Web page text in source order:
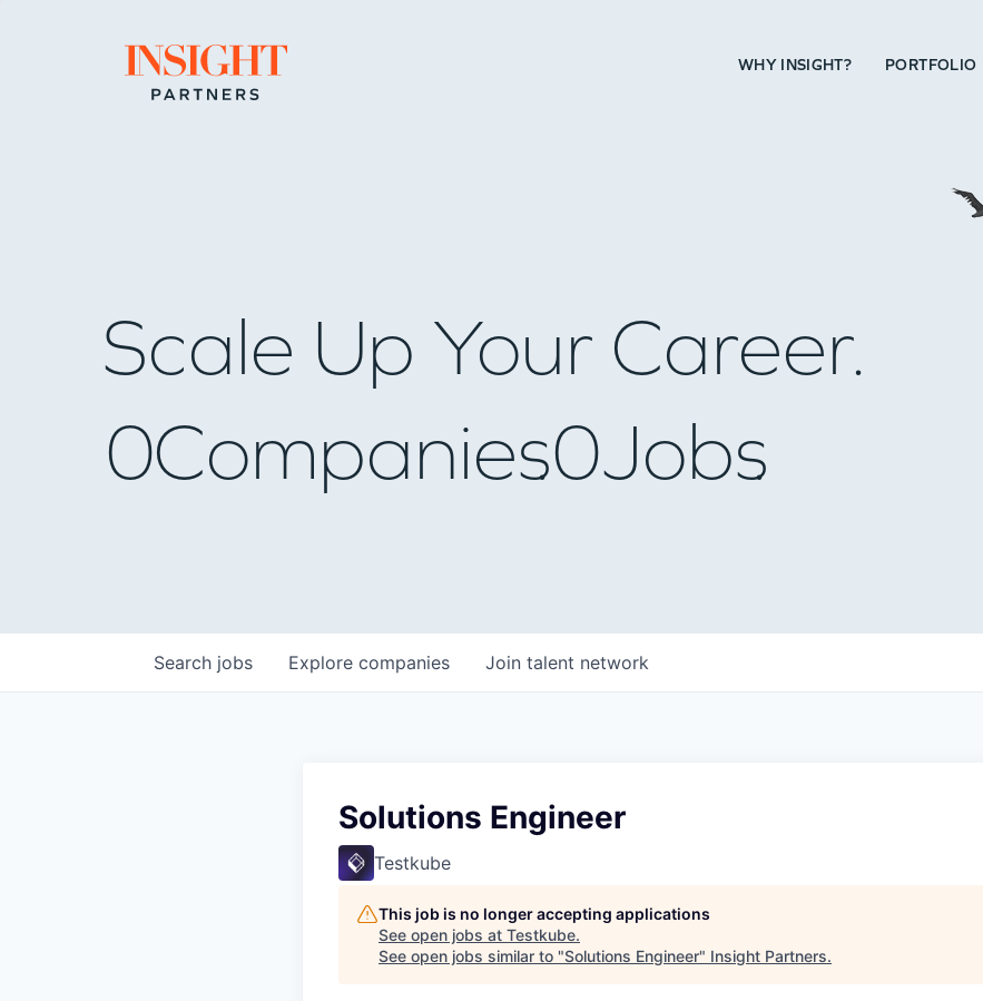
Go to home page WHY INSIGHT? PORTFOLIO
Scale Up Your Career.
0Companies0Jobs
Search jobs Explore companies Join talent network
Solutions Engineer
Testkube
This job is no longer accepting applications
See open jobs at Testkube.
See open jobs similar to "Solutions Engineer" Insight Partners.